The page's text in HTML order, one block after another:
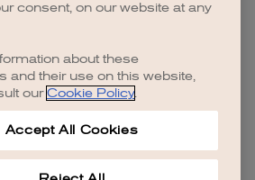
consent, on our website at any
about these
and their use on this website,
our Cookie Policy.
Accept All Cookies